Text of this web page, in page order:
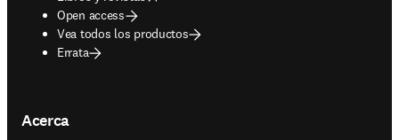
Open access
Vea todos los productos
Errata
Acerca